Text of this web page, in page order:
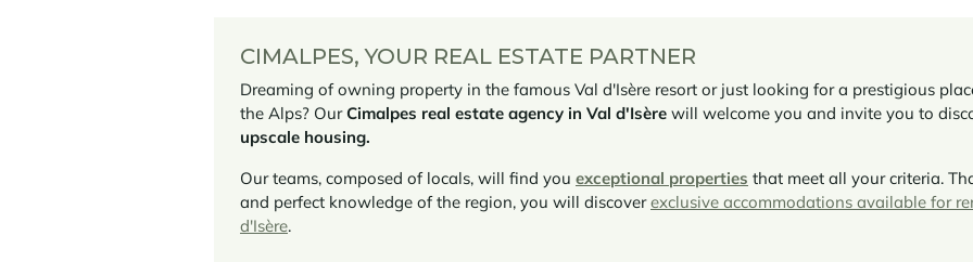
CIMALPES, YOUR REAL ESTATE PARTNER
Dreaming of owning property in the famous Val d'Isère resort or just looking for a prestigious
the Alps? OurCimalpes real estate agency in Val d'Isère will welcome you and invite you to
upscale housing.
Our teams, composed of locals, will find you exceptional properties that meet all your criteria.
and perfect knowledge of the region, you will discoverexclusive accommodations available for
d'Isère.